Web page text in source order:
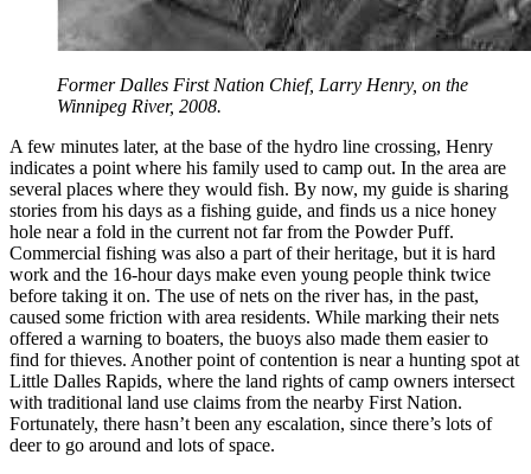
Former Dalles First Nation Chief, Larry Henry, on the
Winnipeg River, 2008.
A few minutes later, at the base of the hydro line crossing, Henry
indicates a point where his family used to camp out. In the area are
several places where they would fish. By now, my guide is sharing
stories from his days as a fishing guide, and finds us a nice honey
hole near a fold in the current not far from the Powder Puff.
Commercial fishing was also a part of their heritage, but it is hard
work and the 16-hour days make even young people think twice
before taking it on. The use of nets on the river has, in the past,
caused some friction with area residents. While marking their nets
offered a warning to boaters, the buoys also made them easier to
find for thieves. Another point of contention is near a hunting spot at
Little Dalles Rapids, where the land rights of camp owners intersect
with traditional land use claims from the nearby First Nation.
Fortunately, there hasn’t been any escalation, since there’s lots of
deer to go around and lots of space.